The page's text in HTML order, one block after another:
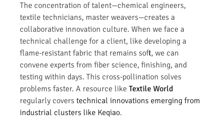
The concentration of talent—chemical engineers,
textile technicians, master weavers—creates a
collaborative innovation culture. When we face a
technical challenge for a client, like developing a
flame-resistant fabric that remains soft, we can
convene experts from fiber science, finishing, and
testing within days. This cross-pollination solves
problems faster. A resource like Textile World
regularly covers technical innovations emerging from
industrial clusters like Keqiao.